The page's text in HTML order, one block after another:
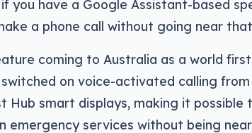
you have a Google Assistant-based
a phone call without going near
coming to Australia as a world
switched on voice-activated calling
Hub smart displays, making it possible
emergency services without being